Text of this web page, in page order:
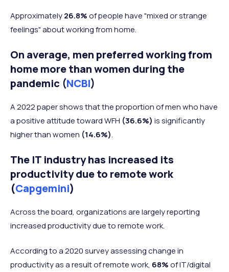
Approximately26.8%of people have "mixed or strange
feelings" about working from home.
On average, men preferred working from
home more than women during the
pandemic (NCBI)
A 2022 paper shows that the proportion of men who have
a positive attitude toward WFH (36.6%) is significantly
higher than women (14.6%).
The IT industry has increased its
productivity due to remote work
(Capgemini)
Across the board, organizations are largely reporting
increased productivity due to remote work.
According to a 2020 survey assessing change in
productivity as a result of remote work, 68%of IT/digital